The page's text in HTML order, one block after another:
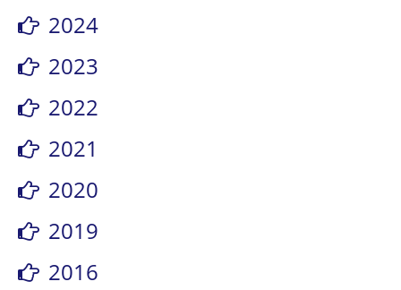
2024
2023
2022
2021
2020
2019
2016